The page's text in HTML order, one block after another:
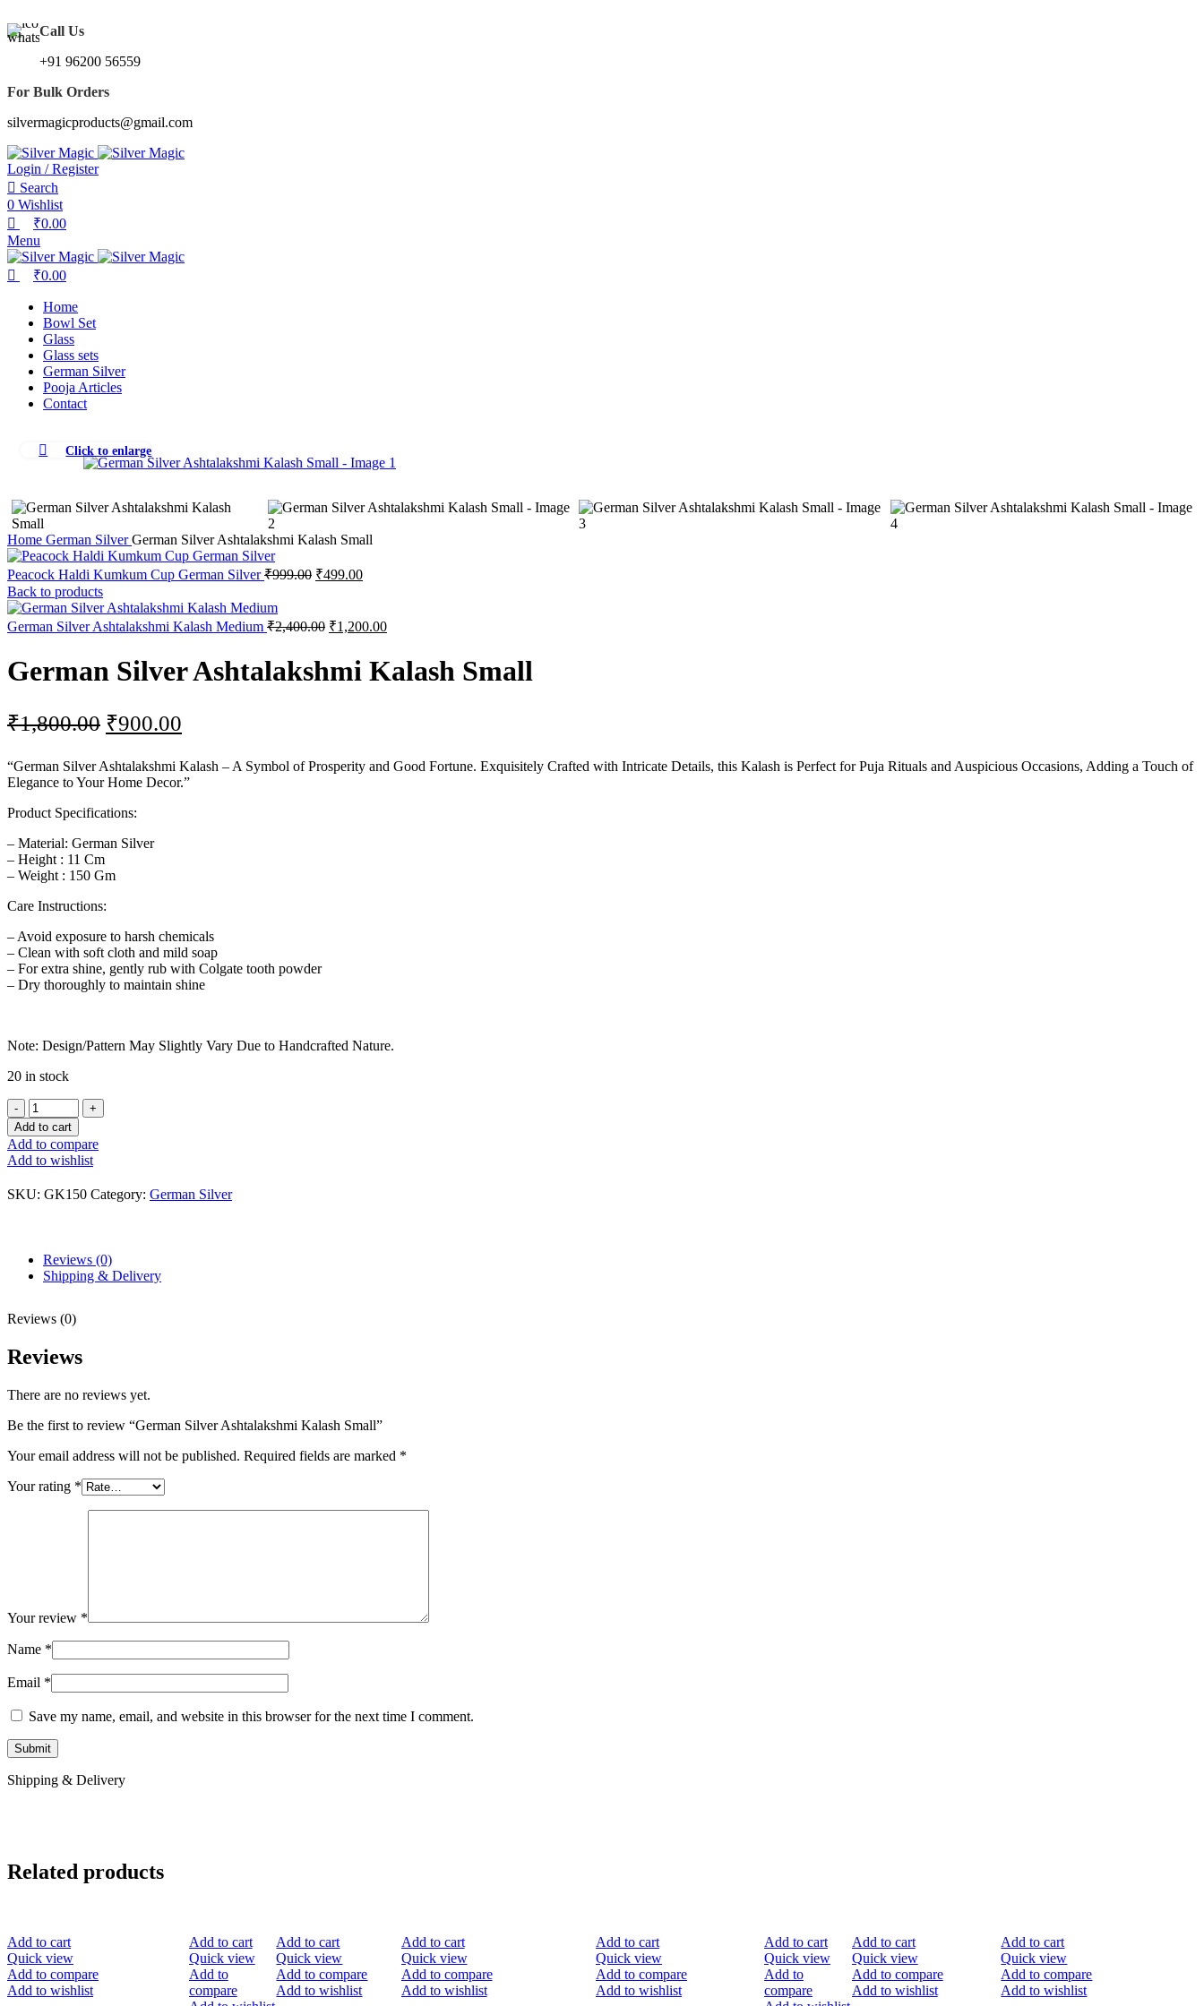
Call Us
+91 96200 56559
For Bulk Orders
silvermagicproducts@gmail.com
Login / Register
Search
0 Wishlist
₹0.00
Menu
₹0.00
Home
Bowl Set
Glass
Glass sets
German Silver
Pooja Articles
Contact
Click to enlarge
Home German SilverGerman Silver Ashtalakshmi Kalash Small
Peacock Haldi Kumkum Cup German Silver₹999.00 Original
₹999.00.
₹499.00Current
₹499.00.
Back to products
German Silver Ashtalakshmi Kalash Medium ₹2,400.00 Original
₹2,400.00.
₹1,200.00Current
₹1,200.00.
German Silver Ashtalakshmi Kalash Small
₹1,800.00 Original
was:
₹900.00
is:
“German Silver Ashtalakshmi Kalash – A Symbol of Prosperity and Good Fortune. Exquisitely Crafted with Intricate Details, this Kalash is Perfect for Puja Rituals and Auspicious Occasions, Adding a Touch of
Elegance to Your Home Decor.”
Product Specifications:
– Material: German Silver
– Height : 11 Cm
– Weight : 150 Gm
Care Instructions:
– Avoid exposure to harsh chemicals
– Clean with soft cloth and mild soap
– For extra shine, gently rub with Colgate tooth powder
– Dry thoroughly to maintain shine
Note: Design/Pattern May Slightly Vary Due to Handcrafted Nature.
20 in stock
German
Silver
Ashtalakshmi
Kalash
Small
quantity
Add to cart
Add to compare
Add to wishlist
SKU: GK150 Category: German Silver
Reviews (0)
Shipping & Delivery
Reviews (0)
Reviews
There are no reviews yet.
Be the first to review “German Silver Ashtalakshmi Kalash Small”
Your email address will not be published. Required fields are marked *
Your rating *
Your review *
Name *
Email *
Save my name, email, and website in this browser for the next time I comment.
Shipping & Delivery
Related products
Add to cart
Quick view
Add to compare
Add to wishlist
Add to cart
Quick view
Add to
compare
Add to cart
Quick view
Add to compare
Add to wishlist
Add to cart
Quick view
Add to compare
Add to wishlist
Add to cart
Quick view
Add to compare
Add to wishlist
Add to cart
Quick view
Add to
compare
Add to cart
Quick view
Add to compare
Add to wishlist
Add to cart
Quick view
Add to compare
Add to wishlist